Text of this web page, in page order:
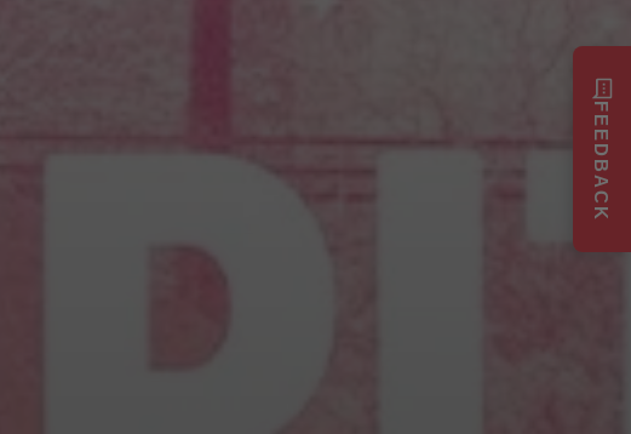
FEEDBACK